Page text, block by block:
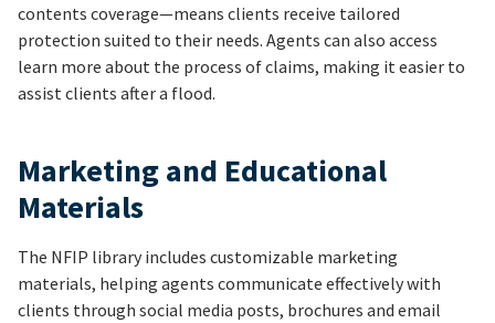
contents coverage—means clients receive tailored
protection suited to their needs. Agents can also access
learn more about the process of claims, making it easier to
assist clients after a flood.
Marketing and Educational
Materials
The NFIP library includes customizable marketing
materials, helping agents communicate effectively with
clients through social media posts, brochures and email